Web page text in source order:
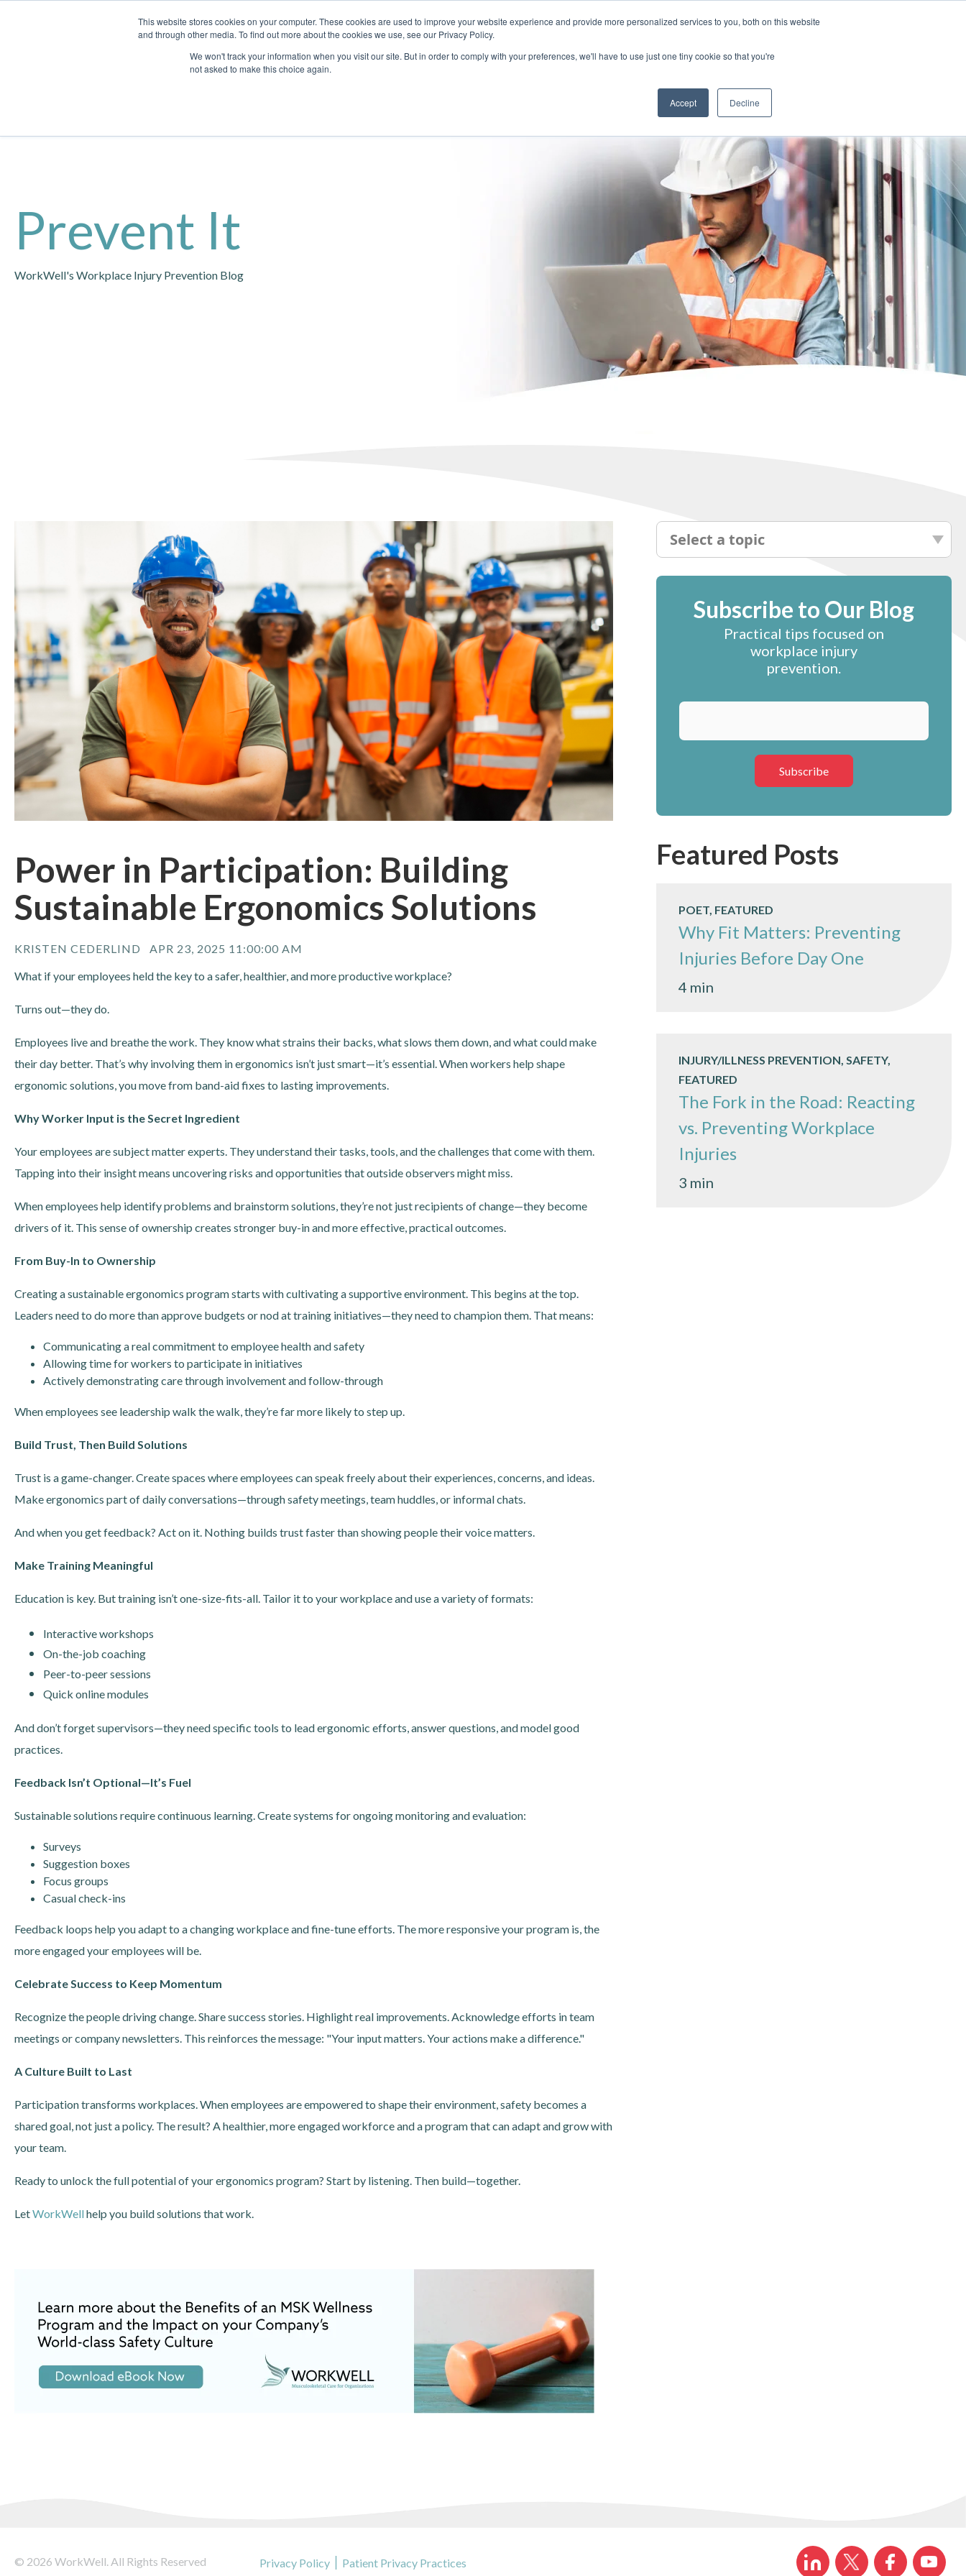
This website stores cookies on your computer. These cookies are used to improve your website experience and provide more personalized services to you, both on this website
and through other media. To find out more about the cookies we use, see our Privacy Policy.
We won't track your information when you visit our site. But in order to comply with your preferences, we'll have to use just one tiny cookie so that you're
not asked to make this choice again.
Accept Decline
(866) 997-9675 INFORMATION FOR CLINICIANS
Prevent It
WorkWell's Workplace Injury Prevention Blog
Power in Participation: Building
Sustainable Ergonomics Solutions
KRISTEN CEDERLIND
APR 23, 2025 11:00:00 AM
What if your employees held the key to a safer, healthier, and more productive workplace?
Turns out—they do.
Employees live and breathe the work. They know what strains their backs, what slows them down, and what could make
their day better. That’s why involving them in ergonomics isn’t just smart—it’s essential. When workers help shape
ergonomic solutions, you move from band-aid fixes to lasting improvements.
Why Worker Input is the Secret Ingredient
Your employees are subject matter experts. They understand their tasks, tools, and the challenges that come with them.
Tapping into their insight means uncovering risks and opportunities that outside observers might miss.
When employees help identify problems and brainstorm solutions, they’re not just recipients of change—they become
drivers of it. This sense of ownership creates stronger buy-in and more effective, practical outcomes.
From Buy-In to Ownership
Creating a sustainable ergonomics program starts with cultivating a supportive environment. This begins at the top.
Leaders need to do more than approve budgets or nod at training initiatives—they need to champion them. That means:
Communicating a real commitment to employee health and safety
Allowing time for workers to participate in initiatives
Actively demonstrating care through involvement and follow-through
When employees see leadership walk the walk, they’re far more likely to step up.
Build Trust, Then Build Solutions
Trust is a game-changer. Create spaces where employees can speak freely about their experiences, concerns, and ideas.
Make ergonomics part of daily conversations—through safety meetings, team huddles, or informal chats.
And when you get feedback? Act on it. Nothing builds trust faster than showing people their voice matters.
Make Training Meaningful
Education is key. But training isn’t one-size-fits-all. Tailor it to your workplace and use a variety of formats:
Interactive workshops
On-the-job coaching
Peer-to-peer sessions
Quick online modules
And don’t forget supervisors—they need specific tools to lead ergonomic efforts, answer questions, and model good
practices.
Feedback Isn’t Optional—It’s Fuel
Sustainable solutions require continuous learning. Create systems for ongoing monitoring and evaluation:
Surveys
Suggestion boxes
Focus groups
Casual check-ins
Feedback loops help you adapt to a changing workplace and fine-tune efforts. The more responsive your program is, the
more engaged your employees will be.
Celebrate Success to Keep Momentum
Recognize the people driving change. Share success stories. Highlight real improvements. Acknowledge efforts in team
meetings or company newsletters. This reinforces the message: "Your input matters. Your actions make a difference."
A Culture Built to Last
Participation transforms workplaces. When employees are empowered to shape their environment, safety becomes a
shared goal, not just a policy. The result? A healthier, more engaged workforce and a program that can adapt and grow with
your team.
Ready to unlock the full potential of your ergonomics program? Start by listening. Then build—together.
LetWorkWellhelp you build solutions that work.
Select a topic
Subscribe to Our Blog
Practical tips focused on
workplace injury
prevention.
Featured Posts
POET, FEATURED
Why Fit Matters: Preventing
Injuries Before Day One
4 min
INJURY/ILLNESS PREVENTION, SAFETY,
FEATURED
The Fork in the Road: Reacting
vs. Preventing Workplace
Injuries
3 min
© 2026 WorkWell. All Rights Reserved Privacy Policy Patient Privacy Practices